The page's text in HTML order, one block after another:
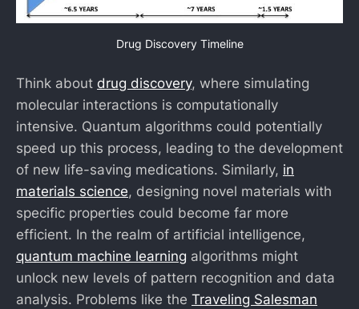
Drug Discovery Timeline
Think about drug discovery, where simulating
molecular interactions is computationally
intensive. Quantum algorithms could potentially
speed up this process, leading to the development
of new life-saving medications. Similarly, in
materials science, designing novel materials with
specific properties could become far more
efficient. In the realm of artificial intelligence,
quantum machine learning algorithms might
unlock new levels of pattern recognition and data
analysis. Problems like the Traveling Salesman